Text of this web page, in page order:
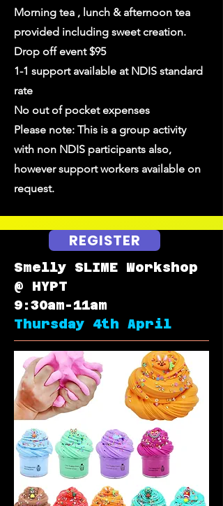
Morning tea , lunch & afternoon tea
provided including sweet creation.
Drop off event $95
1-1 support available at NDIS standard
rate
No out of pocket expenses
Please note: This is a group activity
with non NDIS participants also,
however support workers available on
request.
REGISTER
Smelly SLIME Workshop
@ HYPT
9:30am-11am
Thursday 4th April